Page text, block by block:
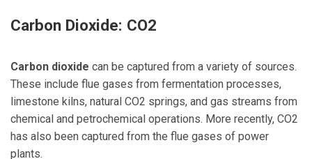
Carbon Dioxide: CO2
Carbon dioxide can be captured from a variety of sources.
These include flue gases from fermentation processes,
limestone kilns, natural CO2 springs, and gas streams from
chemical and petrochemical operations. More recently, CO2
has also been captured from the flue gases of power
plants.